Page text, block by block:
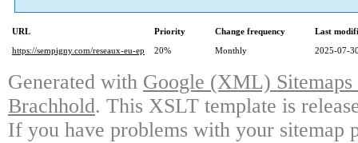
URL Priority Change frequency
Last
https://sempigny.com/reseaux-eu-ep
20% Monthly 2025-07-
Generated with Google (XML)
Brachhold. This XSLT template is
If you have problems with your sitemap